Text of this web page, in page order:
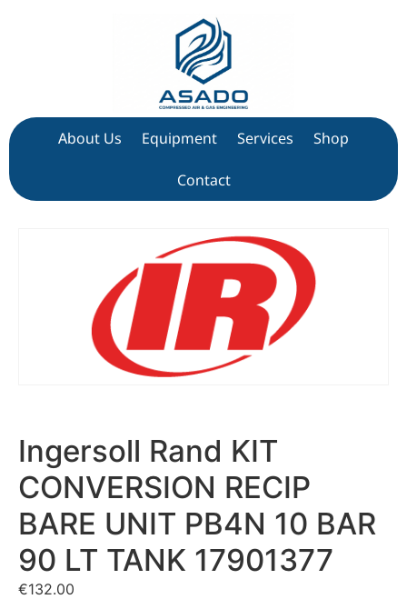
About Us Equipment Services Shop
Contact
Ingersoll Rand KIT
CONVERSION RECIP
BARE UNIT PB4N 10 BAR
90 LT TANK 17901377
€132.00